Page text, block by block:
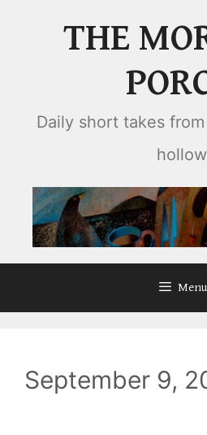
THE
Daily short takes
hollow
Menu
September 9,